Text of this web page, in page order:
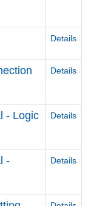
Details
Details
- Logic
Details
-
Details